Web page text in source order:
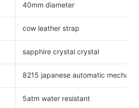
40mm diameter
cow leather strap
sapphire crystal crystal
8215 japanese automatic
5atm water resistant